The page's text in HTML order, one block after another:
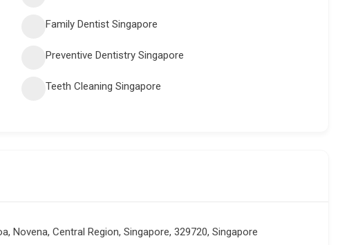
Family Dentist Singapore
Preventive Dentistry Singapore
Teeth Cleaning Singapore
Novena, Central Region, Singapore, 329720, Singapore